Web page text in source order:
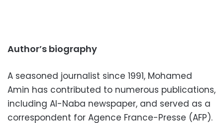
Author’s biography
A seasoned journalist since 1991, Mohamed
Amin has contributed to numerous publications,
including Al-Naba newspaper, and served as a
correspondent for Agence France-Presse (AFP).